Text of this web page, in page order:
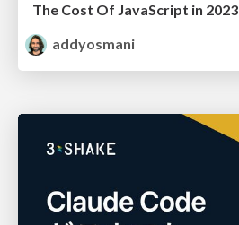
The Cost Of JavaScript in 2023
addyosmani